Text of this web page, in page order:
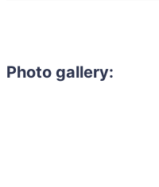
Photo gallery: